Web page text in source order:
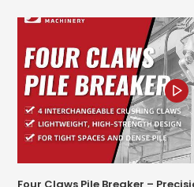
Four Claws Pile Breaker –